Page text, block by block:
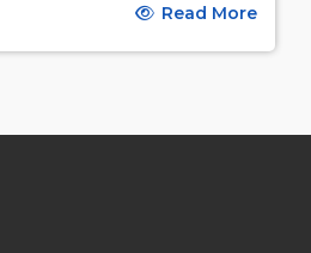
Read More